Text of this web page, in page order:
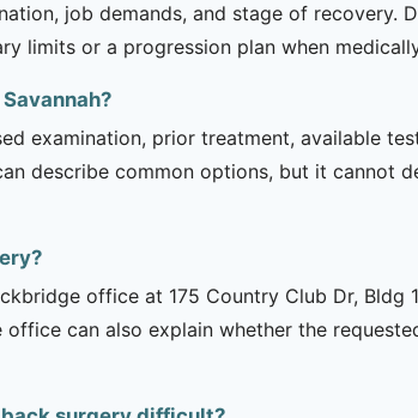
job demands, and stage of recovery.
limits or a progression plan when
examination, prior treatment, available
describe common options, but it cannot
office at 175 Country Club Dr, Bldg
can also explain whether the